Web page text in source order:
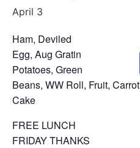
April 3
Ham, Deviled
Egg, Aug Gratin
Potatoes, Green
Beans, WW Roll, Fruit, Carrot
Cake
FREE LUNCH
FRIDAY THANKS